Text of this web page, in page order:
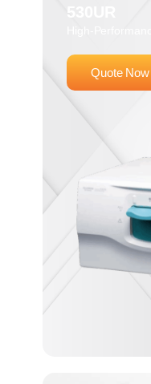
530UR
High-
Quote Now